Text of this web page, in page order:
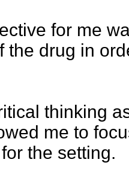
for me
the drug in
thinking
me to
the setting.